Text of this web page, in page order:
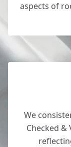
aspects of
We
Checked &